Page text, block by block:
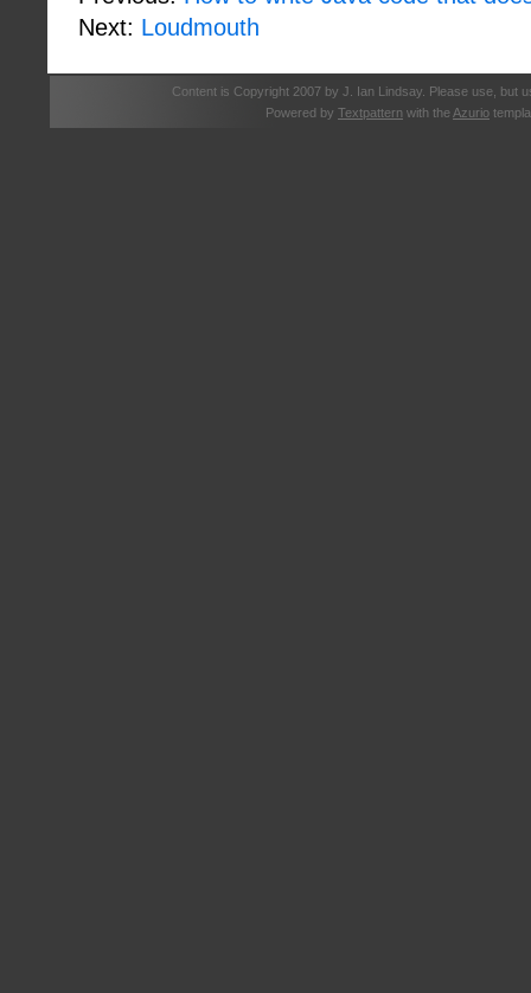
Next: Loudmouth
Content is Copyright 2007 by J. Ian Lindsay. Please use, but
Powered by Textpattern with the Azurio